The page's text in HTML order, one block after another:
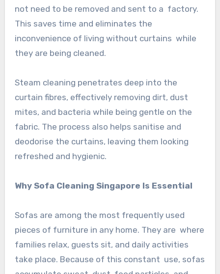
not need to be removed and sent to a factory.
This saves time and eliminates the
inconvenience of living without curtains while
they are being cleaned.
Steam cleaning penetrates deep into the
curtain fibres, effectively removing dirt, dust
mites, and bacteria while being gentle on the
fabric. The process also helps sanitise and
deodorise the curtains, leaving them looking
refreshed and hygienic.
Why Sofa Cleaning Singapore Is Essential
Sofas are among the most frequently used
pieces of furniture in any home. They are where
families relax, guests sit, and daily activities
take place. Because of this constant use, sofas